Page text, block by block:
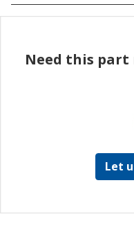
Need this part
Let